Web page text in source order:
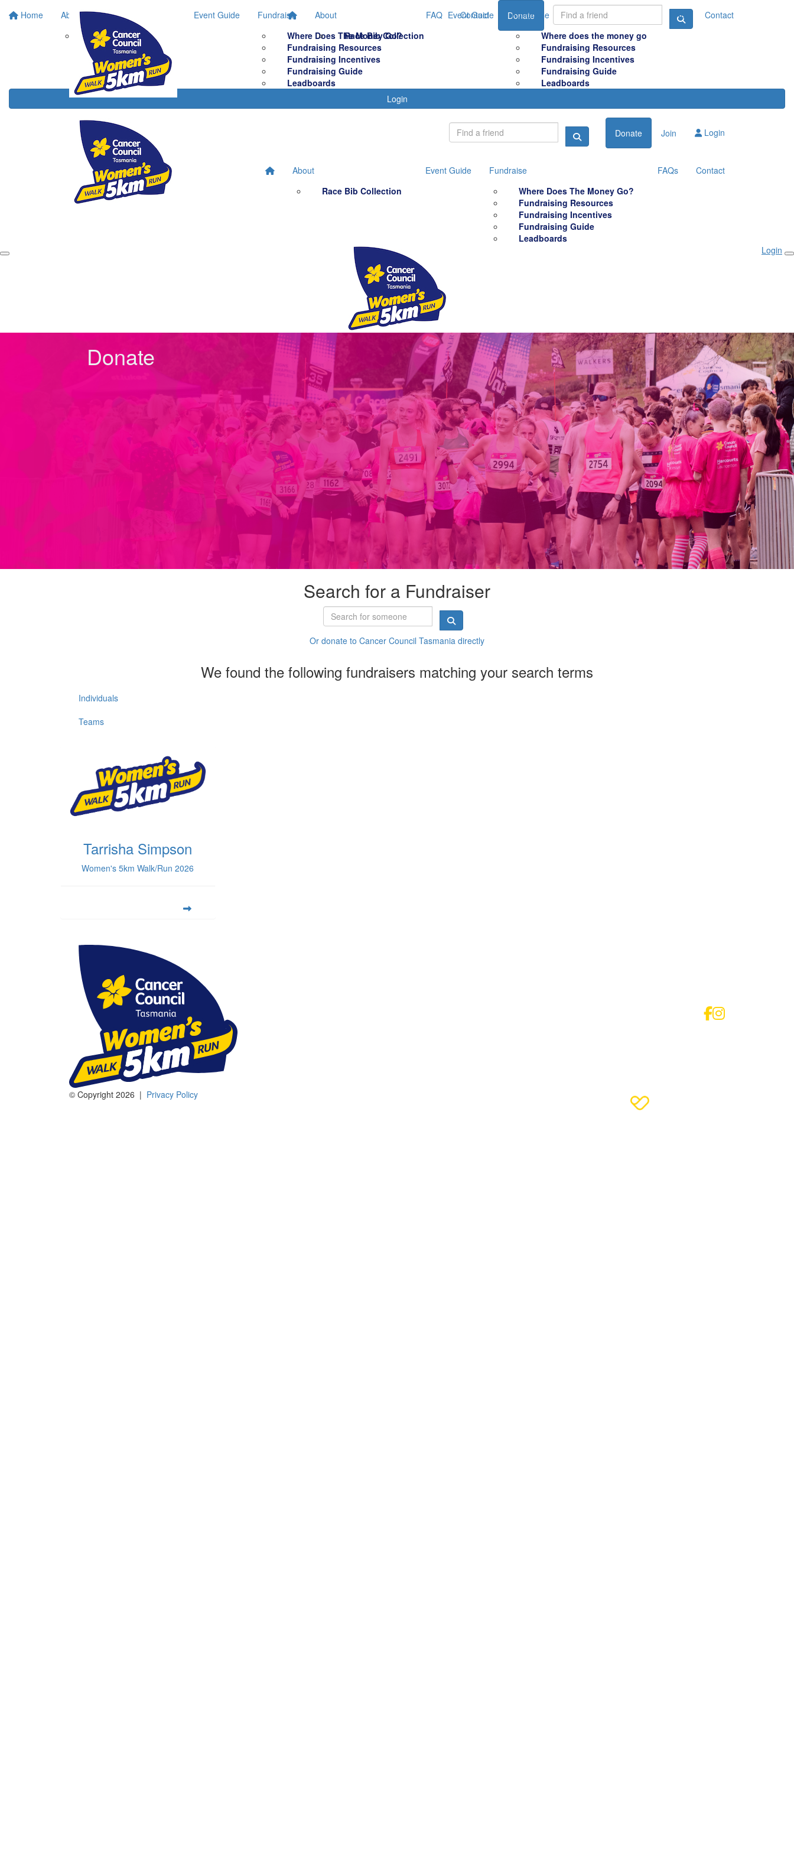
Home
About
Race Bib Collection
Event Guide
Fundraise
Where Does The Money Go?
Fundraising Resources
Fundraising Incentives
Fundraising Guide
Leadboards
FAQ Contact Donate
Login
About
Race Bib Collection
Event Guide
Fundraise
Where does the money go
Fundraising Resources
Fundraising Incentives
Fundraising Guide
Leadboards
FAQ Contact
Donate Join Login
About
Race Bib Collection
Event Guide
Fundraise
Where Does The Money Go?
Fundraising Resources
Fundraising Incentives
Fundraising Guide
Leadboards
FAQs Contact
Login
Donate
Search for a Fundraiser
Or donate to Cancer Council Tasmania directly
We found the following fundraisers matching your search terms
Individuals
Teams
Tarrisha Simpson
Women's 5km Walk/Run 2026
© Copyright 2026 | Privacy Policy